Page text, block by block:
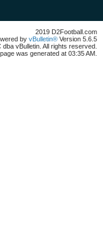
2019 D2Football.com
by vBulletin® Version 5.6.5
vBulletin. All rights reserved.
was generated at 03:35 AM.